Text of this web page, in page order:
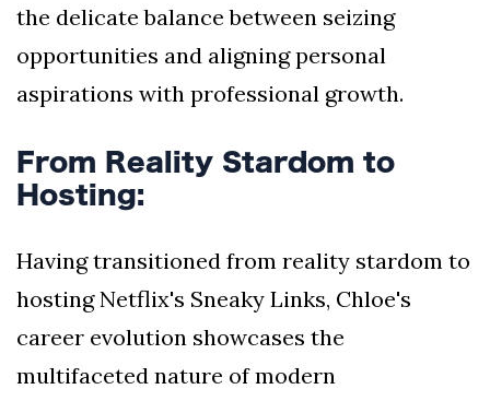
the delicate balance between seizing
opportunities and aligning personal
aspirations with professional growth.
From Reality Stardom to
Hosting:
Having transitioned from reality stardom to
hosting Netflix's Sneaky Links, Chloe's
career evolution showcases the
multifaceted nature of modern